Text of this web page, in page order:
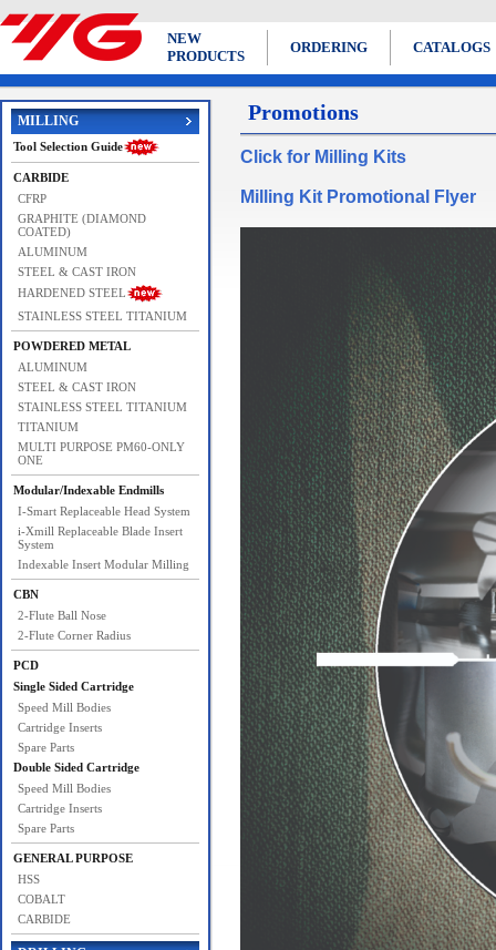
NEW
PRODUCTS
ORDERING CATALOGS
MILLING
Tool Selection Guide
CARBIDE
CFRP
GRAPHITE (DIAMOND
COATED)
ALUMINUM
STEEL & CAST IRON
HARDENED STEEL
STAINLESS STEEL TITANIUM
POWDERED METAL
ALUMINUM
STEEL & CAST IRON
STAINLESS STEEL TITANIUM
TITANIUM
MULTI PURPOSE PM60-ONLY
ONE
Modular/Indexable Endmills
I-Smart Replaceable Head System
i-Xmill Replaceable Blade Insert
System
Indexable Insert Modular Milling
CBN
2-Flute Ball Nose
2-Flute Corner Radius
PCD
Single Sided Cartridge
Speed Mill Bodies
Cartridge Inserts
Spare Parts
Double Sided Cartridge
Speed Mill Bodies
Cartridge Inserts
Spare Parts
GENERAL PURPOSE
HSS
COBALT
CARBIDE
Promotions
Click for Milling Kits
Milling Kit Promotional Flyer